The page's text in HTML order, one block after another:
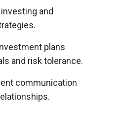
and
plans
and risk tolerance.
communication